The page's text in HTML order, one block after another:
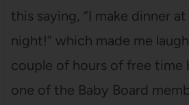
this saying, “I make dinner
night!” which made me
couple of hours of free time
one of the Baby Board